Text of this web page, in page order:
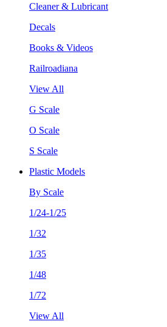
Cleaner & Lubricant
Decals
Books & Videos
Railroadiana
View All
G Scale
O Scale
S Scale
Plastic Models
By Scale
1/24-1/25
1/32
1/35
1/48
1/72
View All